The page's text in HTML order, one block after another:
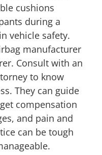
cushions
during a
vehicle safety.
manufacturer
Consult with an
to know
They can guide
compensation
and pain and
can be tough